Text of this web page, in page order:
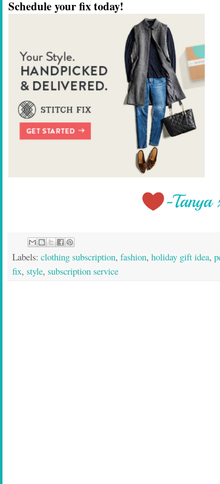
Schedule your fix today!
Labels: clothing subscription, fashion, holiday gift idea,
fix, style, subscription service